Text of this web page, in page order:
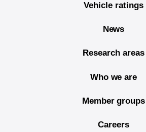
Vehicle ratings
News
Research areas
Who we are
Member groups
Careers